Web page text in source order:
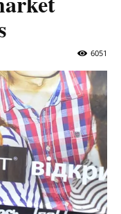
6051